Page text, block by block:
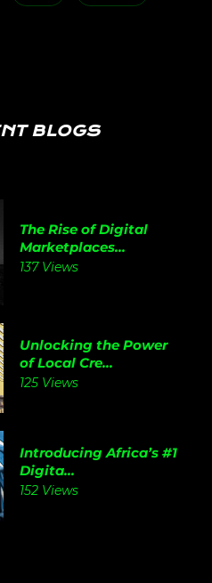
BLOGS
The Rise of Digital
Marketplaces...
137 Views
Unlocking the Power
of Local Cre...
125 Views
Introducing Africa’s #1
Digita...
152 Views